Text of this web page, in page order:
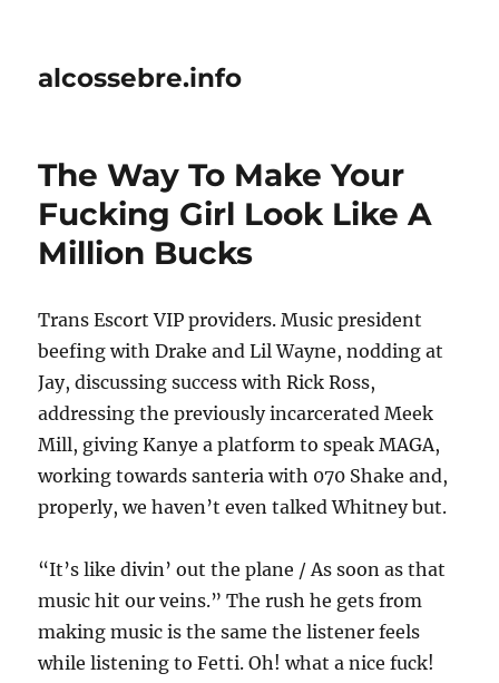
alcossebre.info
The Way To Make Your
Fucking Girl Look Like A
Million Bucks
Trans Escort VIP providers. Music president
beefing with Drake and Lil Wayne, nodding at
Jay, discussing success with Rick Ross,
addressing the previously incarcerated Meek
Mill, giving Kanye a platform to speak MAGA,
working towards santeria with 070 Shake and,
properly, we haven’t even talked Whitney but.
“It’s like divin’ out the plane / As soon as that
music hit our veins.” The rush he gets from
making music is the same the listener feels
while listening to Fetti. Oh! what a nice fuck!